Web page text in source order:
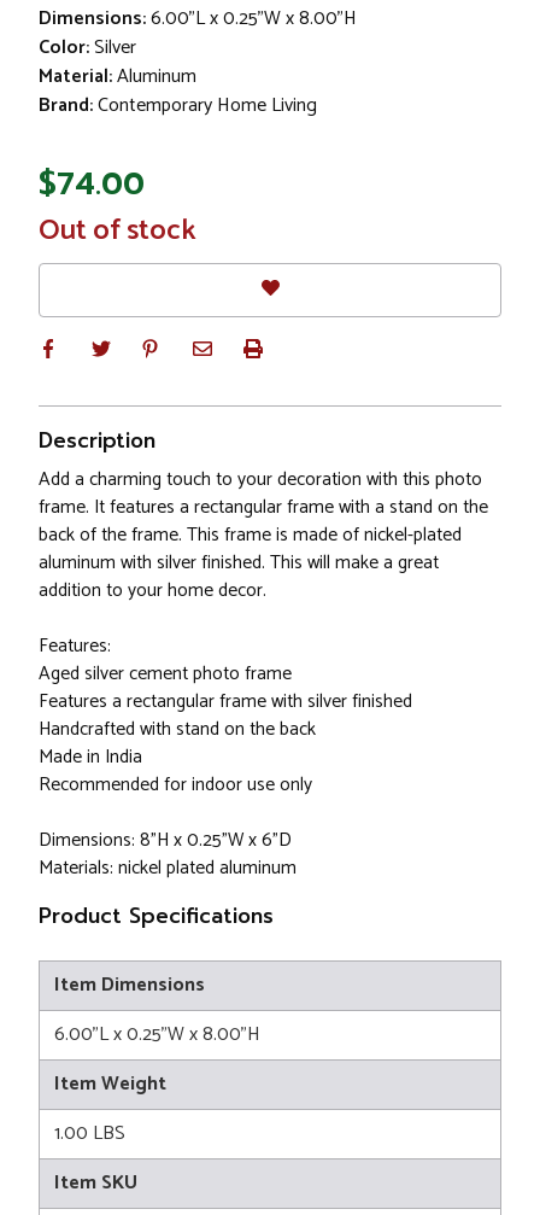
Dimensions:6.00"L x 0.25"W x 8.00"H
Color:Silver
Material:Aluminum
Brand:Contemporary Home Living
$74.00
In
Stock
Out of stock
Description
Add a charming touch to your decoration with this photo
frame. It features a rectangular frame with a stand on the
back of the frame. This frame is made of nickel-plated
aluminum with silver finished. This will make a great
addition to your home decor.
Features:
Aged silver cement photo frame
Features a rectangular frame with silver finished
Handcrafted with stand on the back
Made in India
Recommended for indoor use only
Dimensions: 8"H x 0.25"W x 6"D
Materials: nickel plated aluminum
Product Specifications
Item Dimensions
6.00"L x 0.25"W x 8.00"H
Item Weight
1.00 LBS
Item SKU